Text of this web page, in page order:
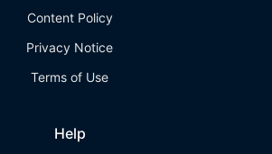
Content Policy
Privacy Notice
Terms of Use
Help